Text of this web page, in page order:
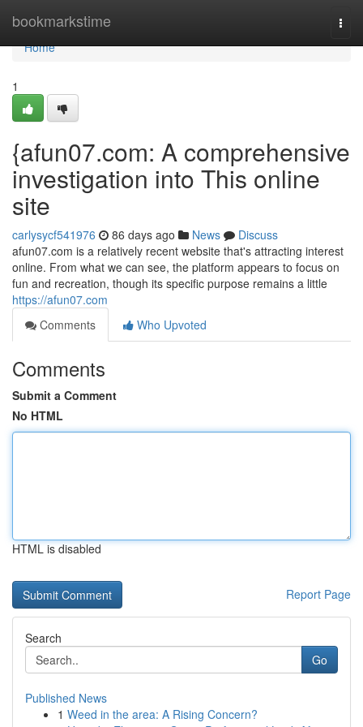
bookmarkstime
Home
Home
1
{afun07.com: A comprehensive
investigation into This online
site
carlysycf541976 86 days ago News
Discuss
afun07.com is a relatively recent website that's attracting interest
online. From what we can see, the platform appears to focus on
fun and recreation, though its specific purpose remains a little
https://afun07.com
Comments
Who Upvoted
Comments
Submit a Comment
No HTML
HTML is disabled
Report Page
Search
Go
Published News
1 Weed in the area: A Rising Concern?